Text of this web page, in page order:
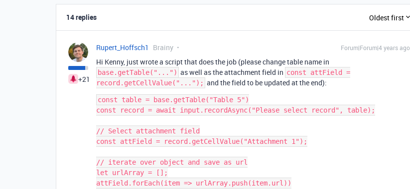
14 replies Oldest first
+21
Rupert_Hoffsch1 Brainy Forum|Forum|4 years ago
Hi Kenny, just wrote a script that does the job (please change table name in
base.getTable("...") as well as the attachment field in const attField =
record.getCellValue("..."); and the field to be updated at the end):
const table = base.getTable("Table 5")
const record = await input.recordAsync("Please select record", table);
// Select attachment field
const attField = record.getCellValue("Attachment 1");
// iterate over object and save as url
let urlArray = [];
attField.forEach(item => urlArray.push(item.url))